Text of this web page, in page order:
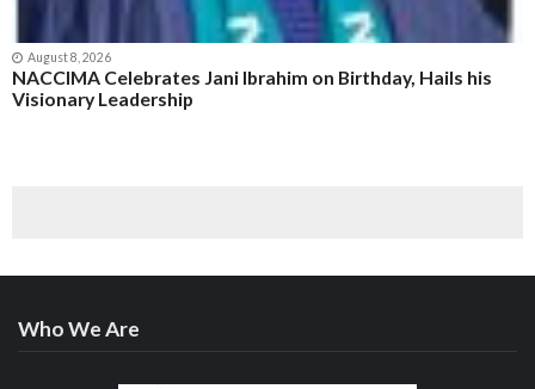
August 8, 2026
NACCIMA Celebrates Jani Ibrahim on Birthday, Hails his
Visionary Leadership
Who We Are